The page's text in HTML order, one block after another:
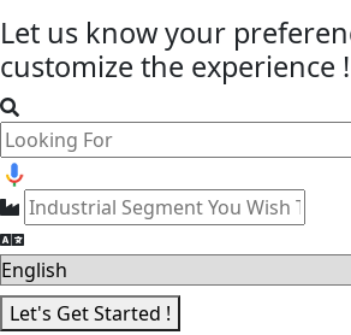
Let us know your
customize the experience !
Let's Get Started !